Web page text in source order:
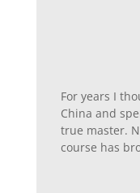
For years I
China and
true master.
course has